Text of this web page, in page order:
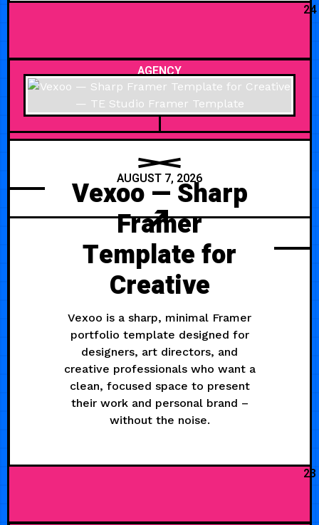
24
AGENCY
AUGUST 7, 2026
Vexoo — Sharp
Framer
Template for
Creative
Vexoo is a sharp, minimal Framer
portfolio template designed for
designers, art directors, and
creative professionals who want a
clean, focused space to present
their work and personal brand –
without the noise.
23